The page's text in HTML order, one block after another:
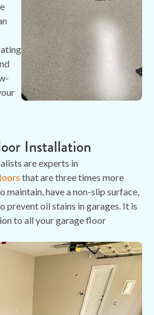
Installation
are experts in
that are three times more
maintain, have a non-slip surface,
prevent oil stains in garages. It is
to all your garage floor